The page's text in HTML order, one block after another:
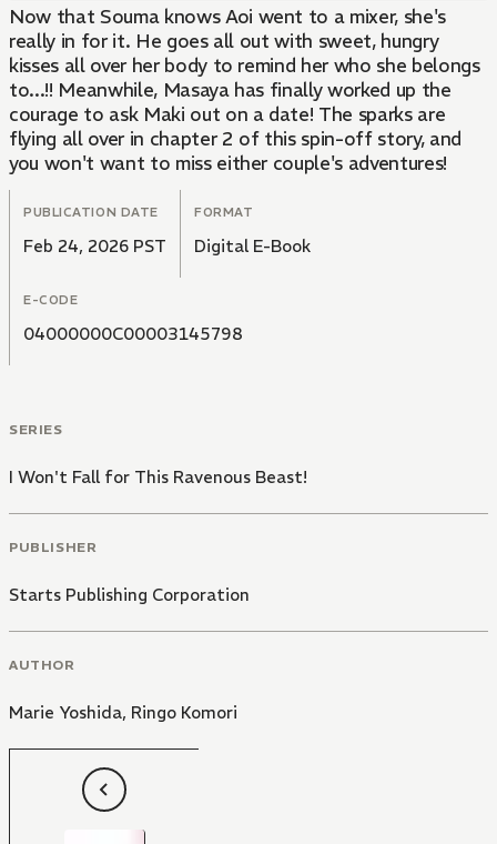
Now that Souma knows Aoi went to a mixer, she's
really in for it. He goes all out with sweet, hungry
kisses all over her body to remind her who she belongs
to...!! Meanwhile, Masaya has finally worked up the
courage to ask Maki out on a date! The sparks are
flying all over in chapter 2 of this spin-off story, and
you won't want to miss either couple's adventures!
PUBLICATION DATE
Feb 24, 2026 PST
FORMAT
Digital E-Book
E-CODE
04000000C00003145798
SERIES
I Won't Fall for This Ravenous Beast!
PUBLISHER
Starts Publishing Corporation
AUTHOR
Marie Yoshida, Ringo Komori